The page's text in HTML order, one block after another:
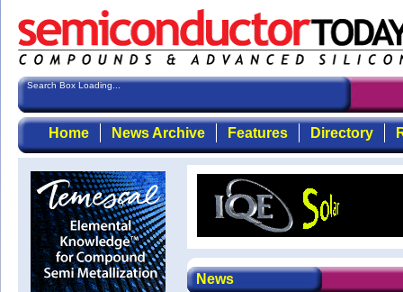
Search Box Loading...
Home News Archive Features Directory
News